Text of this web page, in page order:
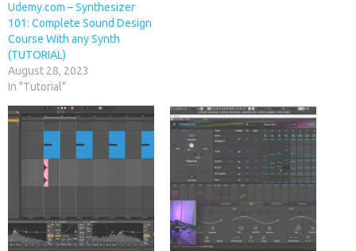
Udemy.com – Synthesizer
101: Complete Sound Design
Course With any Synth
(TUTORIAL)
August 28, 2023
In "Tutorial"